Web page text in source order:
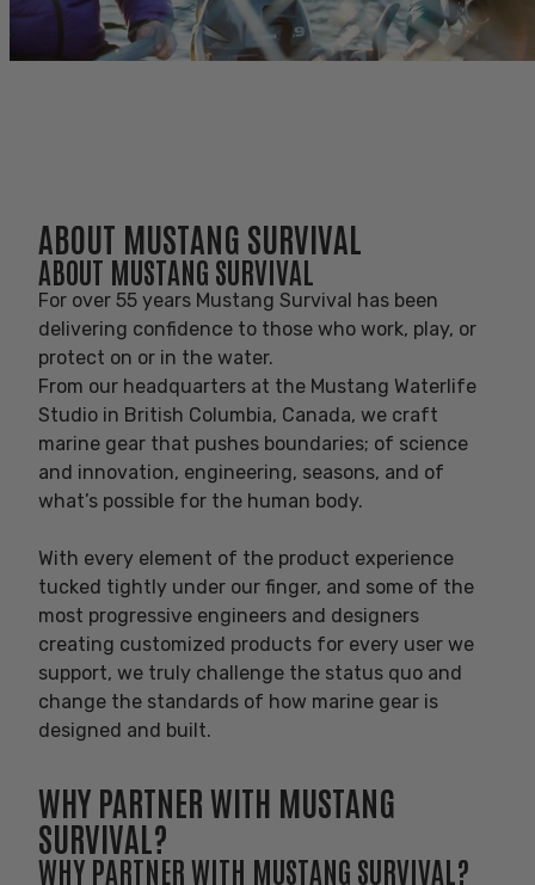
AVANTLINK AFFILIATE PROGRAM
ABOUT MUSTANG SURVIVAL
ABOUT MUSTANG SURVIVAL
For over 55 years Mustang Survival has been
delivering confidence to those who work, play, or
protect on or in the water.
From our headquarters at the Mustang Waterlife
Studio in British Columbia, Canada, we craft
marine gear that pushes boundaries; of science
and innovation, engineering, seasons, and of
what’s possible for the human body.
With every element of the product experience
tucked tightly under our finger, and some of the
most progressive engineers and designers
creating customized products for every user we
support, we truly challenge the status quo and
change the standards of how marine gear is
designed and built.
WHY PARTNER WITH MUSTANG
SURVIVAL?
WHY PARTNER WITH MUSTANG SURVIVAL?